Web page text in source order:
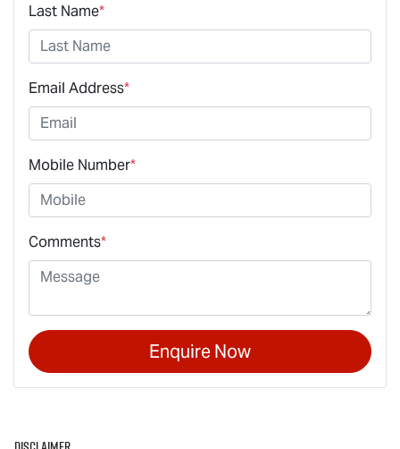
Last Name*
Email Address*
Mobile Number*
Comments*
Enquire Now